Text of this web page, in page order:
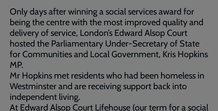
Only days after winning a social services award for
being the centre with the most improved quality and
delivery of service, London’s Edward Alsop Court
hosted the Parliamentary Under-Secretary of State
for Communities and Local Government, Kris Hopkins
MP.
Mr Hopkins met residents who had been homeless in
Westminster and are receiving support back into
independent living.
At Edward Alsop Court Lifehouse (our term for a social